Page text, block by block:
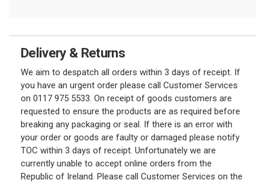
Delivery & Returns
We aim to despatch all orders within 3 days of receipt. If
you have an urgent order please call Customer Services
on 0117 975 5533. On receipt of goods customers are
requested to ensure the products are as required before
breaking any packaging or seal. If there is an error with
your order or goods are faulty or damaged please notify
TOC within 3 days of receipt. Unfortunately we are
currently unable to accept online orders from the
Republic of Ireland. Please call Customer Services on the